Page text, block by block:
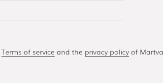
Terms of serviceand the privacy policyof